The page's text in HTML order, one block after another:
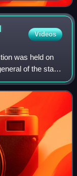
Videos
was held on
of the state
presidential